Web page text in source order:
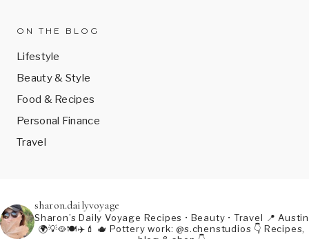
ON THE BLOG
Lifestyle
Beauty & Style
Food & Recipes
Personal Finance
Travel
sharon.dailyvoyage
Sharon’s Daily Voyage Recipes • Beauty • Travel 📍 Austin
🌍💡🥘🍽️✈️💄 🫖 Pottery work: @s.chenstudios 👇 Recipes,